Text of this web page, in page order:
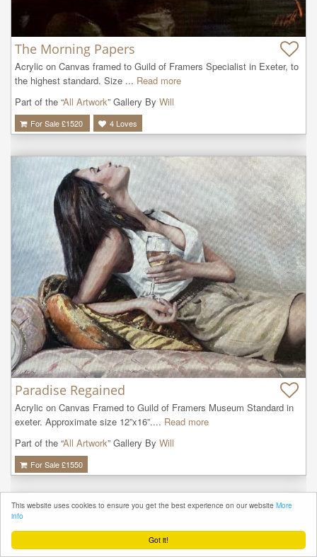
Got it!
This website uses cookies to ensure you get the best experience on our website More
info
The Morning Papers
Acrylic on Canvas framed to Guild of Framers Specialist in Exeter, to
the highest standard. Size ... Read more
Part of the “All Artwork” Gallery By Will
For Sale £1520 4 Loves
Paradise Regained
Acrylic on Canvas Framed to Guild of Framers Museum Standard in
exeter. Approximate size 12”x16”.... Read more
Part of the “All Artwork” Gallery By Will
For Sale £1550